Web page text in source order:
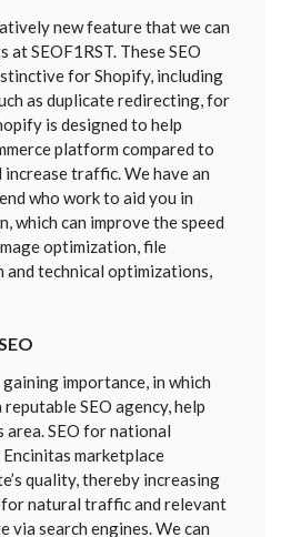
new feature that we can
SEOF1RST. These SEO
for Shopify, including
as duplicate redirecting, for
is designed to help
platform compared to
traffic. We have an
who work to aid you in
which can improve the speed
optimization, file
and technical optimizations,
importance, in which
reputable SEO agency, help
area. SEO for national
marketplace
quality, thereby increasing
natural traffic and relevant
via search engines. We can